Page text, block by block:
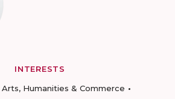
INTERESTS
Arts, Humanities & Commerce